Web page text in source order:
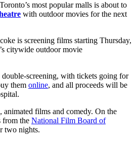
most popular malls is about to
with outdoor movies for the next
is screening films starting Thursday,
citywide outdoor movie
screening, with tickets going for
them online, and all proceeds will be
films and comedy. On the
from the National Film Board of
two nights.